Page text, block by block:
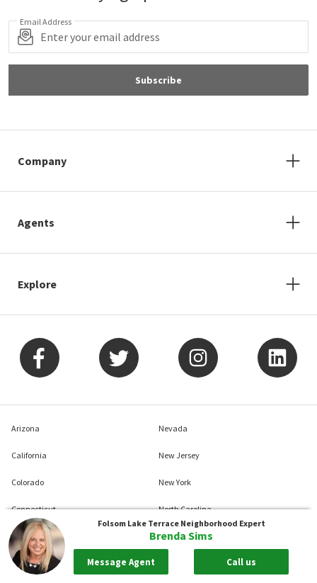
Email Address
Subscribe
Folsom Lake Terrace Neighborhood Expert
Brenda Sims
Message Agent Call us
Company
Agents
Explore
Arizona
California
Colorado
Connecticut
Delaware
District Of Columbia
Nevada
New Jersey
New York
North Carolina
Pennsylvania